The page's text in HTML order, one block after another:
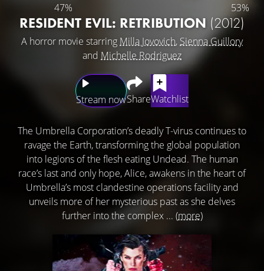
47% 53%
RESIDENT EVIL: RETRIBUTION (2012)
A horror movie starring Milla Jovovich, Sienna Guillory
and Michelle Rodriguez
Stream nowShareWatchlist
The Umbrella Corporation’s deadly T-virus continues to
ravage the Earth, transforming the global population
into legions of the flesh eating Undead. The human
race’s last and only hope, Alice, awakens in the heart of
Umbrella’s most clandestine operations facility and
unveils more of her mysterious past as she delves
further into the complex ... (more)